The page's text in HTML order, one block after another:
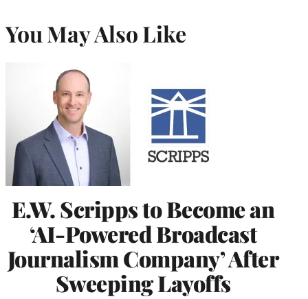
You May Also Like
E.W. Scripps to Become an
‘AI-Powered Broadcast
Journalism Company’ After
Sweeping Layoffs